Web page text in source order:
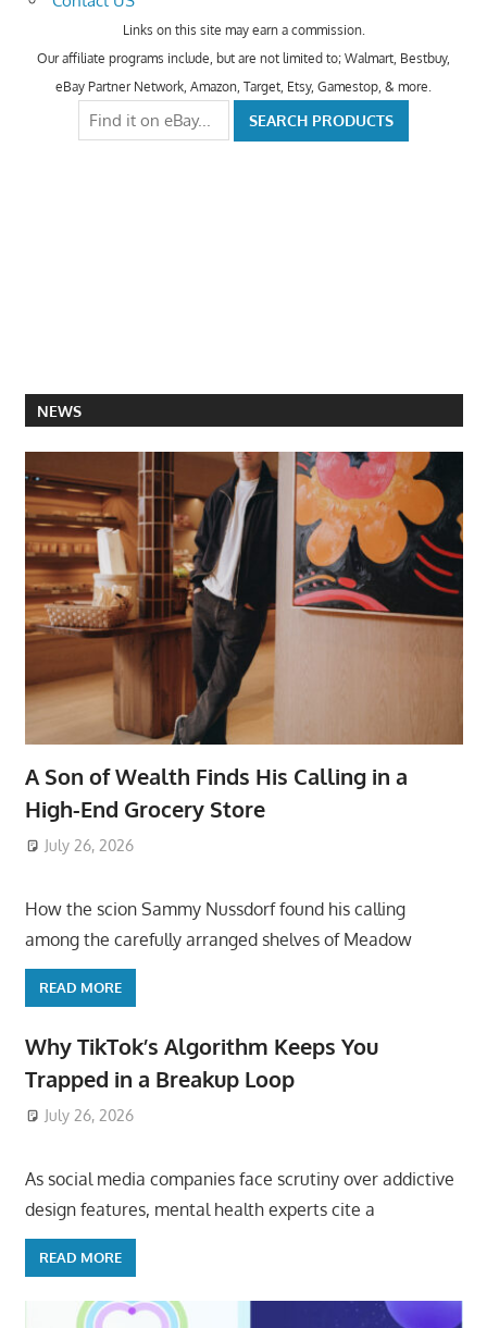
Links on this site may earn a commission.
Our affiliate programs include, but are not limited to; Walmart, Bestbuy,
eBay Partner Network, Amazon, Target, Etsy, Gamestop, & more.
NEWS
A Son of Wealth Finds His Calling in a
High-End Grocery Store
July 26, 2026
How the scion Sammy Nussdorf found his calling
among the carefully arranged shelves of Meadow
READ MORE
Why TikTok’s Algorithm Keeps You
Trapped in a Breakup Loop
July 26, 2026
As social media companies face scrutiny over addictive
design features, mental health experts cite a
READ MORE